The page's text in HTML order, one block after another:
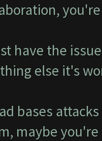
have the
else it's
bases
maybe